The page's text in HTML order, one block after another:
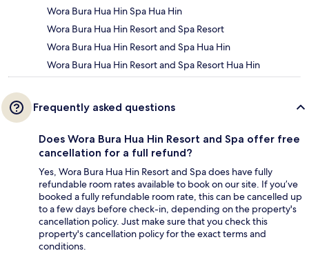
Wora Bura Hua Hin Spa Hua Hin
Wora Bura Hua Hin Resort and Spa Resort
Wora Bura Hua Hin Resort and Spa Hua Hin
Wora Bura Hua Hin Resort and Spa Resort Hua Hin
Frequently asked questions
Does Wora Bura Hua Hin Resort and Spa offer free
cancellation for a full refund?
Yes, Wora Bura Hua Hin Resort and Spa does have fully
refundable room rates available to book on our site. If you’ve
booked a fully refundable room rate, this can be cancelled up
to a few days before check-in, depending on the property's
cancellation policy. Just make sure that you check this
property's cancellation policy for the exact terms and
conditions.